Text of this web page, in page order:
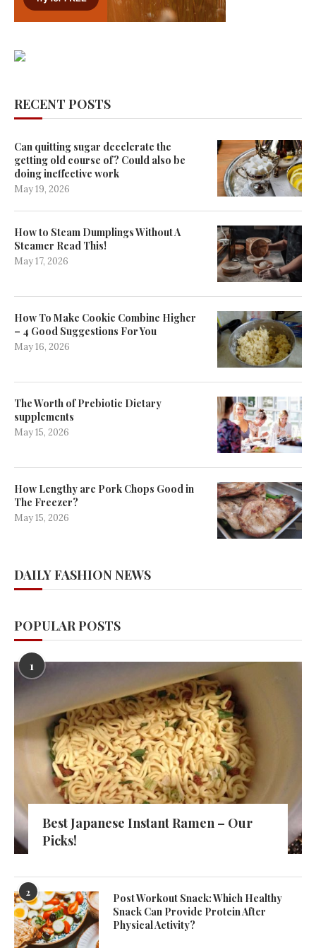
RECENT POSTS
Can quitting sugar decelerate the
getting old course of? Could also be
doing ineffective work
May 19, 2026
How to Steam Dumplings Without A
Steamer Read This!
May 17, 2026
How To Make Cookie Combine Higher
– 4 Good Suggestions For You
May 16, 2026
The Worth of Prebiotic Dietary
supplements
May 15, 2026
How Lengthy are Pork Chops Good in
The Freezer?
May 15, 2026
DAILY FASHION NEWS
POPULAR POSTS
1
Best Japanese Instant Ramen – Our
Picks!
2
Post Workout Snack: Which Healthy
Snack Can Provide Protein After
Physical Activity?